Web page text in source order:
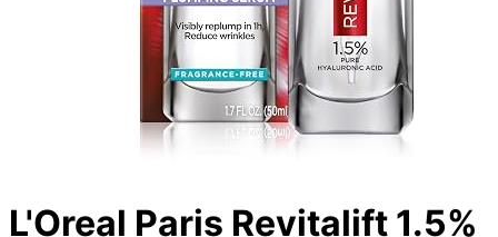
L'Oreal Paris Revitalift 1.5%